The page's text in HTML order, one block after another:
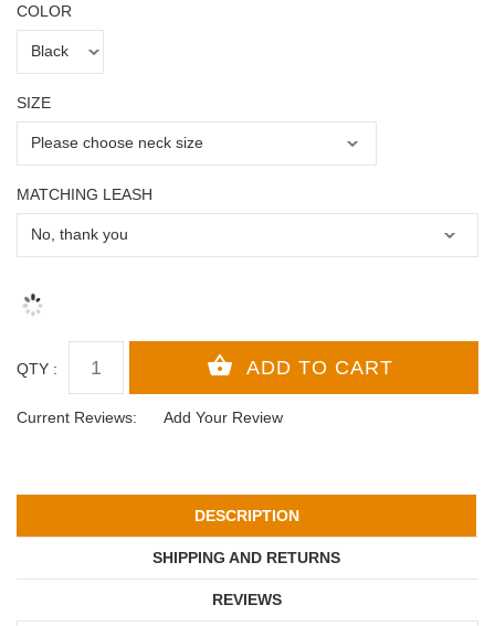
COLOR
SIZE
MATCHING LEASH
QTY :
Current Reviews: Add Your Review
DESCRIPTION
SHIPPING AND RETURNS
REVIEWS